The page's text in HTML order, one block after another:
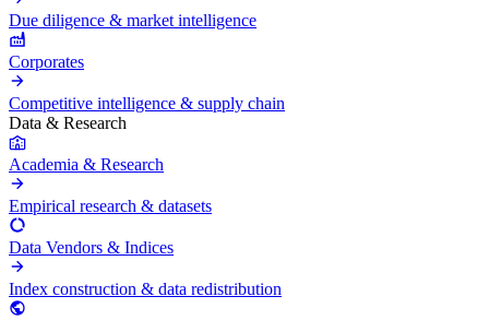
Due diligence & market intelligence
Corporates
Competitive intelligence & supply chain
Data & Research
Academia & Research
Empirical research & datasets
Data Vendors & Indices
Index construction & data redistribution